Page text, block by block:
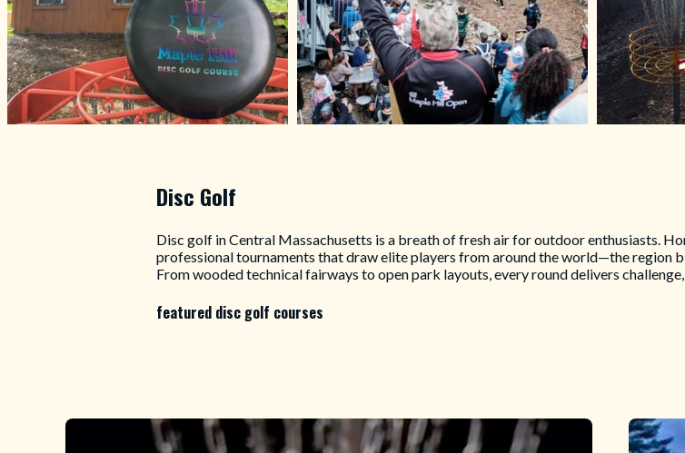
Disc Golf
Disc golf in Central Massachusetts is a breath of fresh air for outdoor enthusiasts.
professional tournaments that draw elite players from around the world—the region
From wooded technical fairways to open park layouts, every round delivers
featured disc golf courses